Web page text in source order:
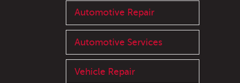
Automotive Repair
Automotive Services
Vehicle Repair